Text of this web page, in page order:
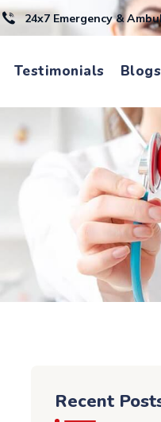
24x7 Emergency &
Testimonials Blogs
Recent